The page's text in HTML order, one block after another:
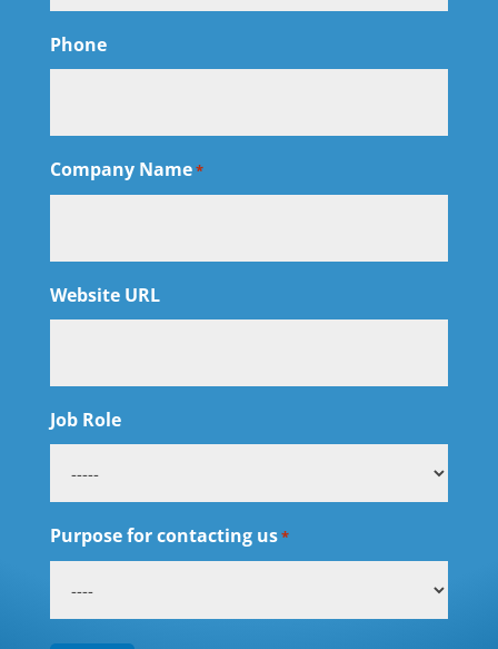
Phone
Company Name*
Website URL
Job Role
Purpose for contacting us*